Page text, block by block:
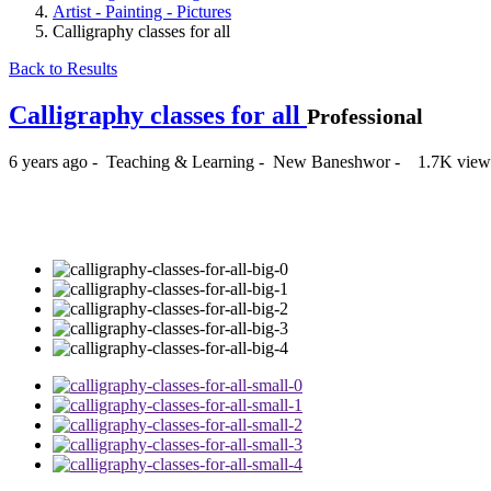
Artist - Painting - Pictures
Calligraphy classes for all
Back to Results
Calligraphy classes for all Professional
6 years ago - Teaching & Learning - New Baneshwor- 1.7K